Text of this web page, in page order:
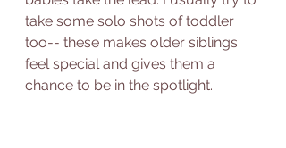
take some solo shots of toddler
too-- these makes older siblings
feel special and gives them a
chance to be in the spotlight.